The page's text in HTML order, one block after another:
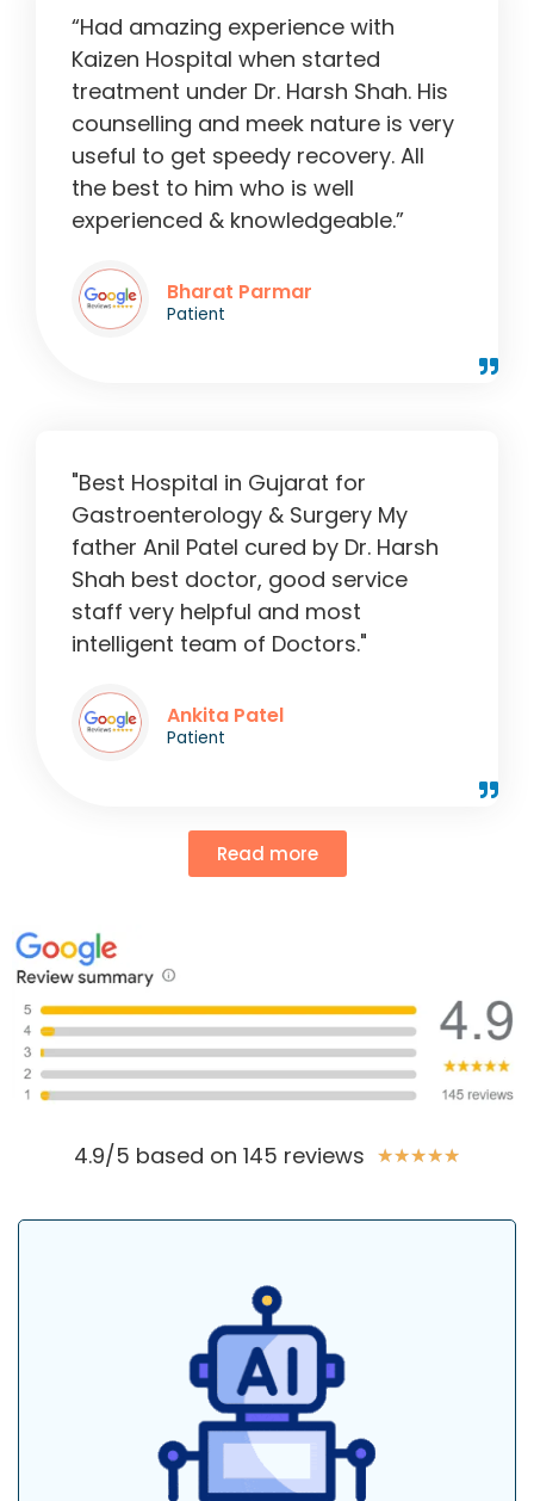
“Had amazing experience with
Kaizen Hospital when started
treatment under Dr. Harsh Shah. His
counselling and meek nature is very
useful to get speedy recovery. All
the best to him who is well
experienced & knowledgeable.”
Bharat Parmar
Patient
"Best Hospital in Gujarat for
Gastroenterology & Surgery My
father Anil Patel cured by Dr. Harsh
Shah best doctor, good service
staff very helpful and most
intelligent team of Doctors."
Ankita Patel
Patient
Read more
4.9/5 based on 145 reviews ★★★★★